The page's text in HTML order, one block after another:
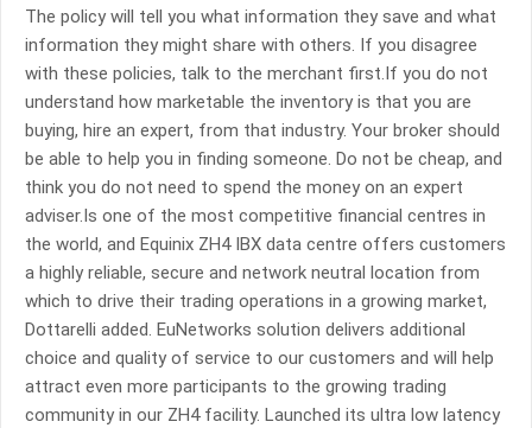
The policy will tell you what information they save and what
information they might share with others. If you disagree
with these policies, talk to the merchant first.If you do not
understand how marketable the inventory is that you are
buying, hire an expert, from that industry. Your broker should
be able to help you in finding someone. Do not be cheap, and
think you do not need to spend the money on an expert
adviser.Is one of the most competitive financial centres in
the world, and Equinix ZH4 IBX data centre offers customers
a highly reliable, secure and network neutral location from
which to drive their trading operations in a growing market,
Dottarelli added. EuNetworks solution delivers additional
choice and quality of service to our customers and will help
attract even more participants to the growing trading
community in our ZH4 facility. Launched its ultra low latency